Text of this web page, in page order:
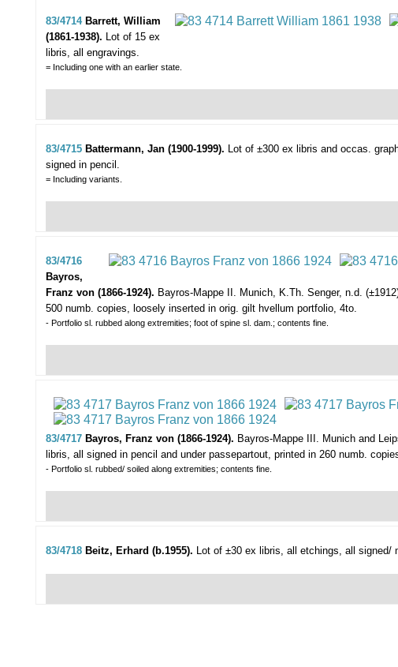
83/4714 Barrett, William
(1861-1938). Lot of 15 ex
libris, all engravings.
= Including one with an earlier state.
83/4715 Battermann, Jan (1900-1999). Lot of ±300 ex libris and occas.
signed in pencil.
= Including variants.
83/4716
Bayros,
Franz von (1866-1924). Bayros-Mappe II. Munich, K.Th. Senger, n.d.
500 numb. copies, loosely inserted in orig. gilt hvellum portfolio, 4to.
- Portfolio sl. rubbed along extremities; foot of spine sl. dam.; contents fine.
83/4717 Bayros, Franz von (1866-1924). Bayros-Mappe III. Munich and
libris, all signed in pencil and under passepartout, printed in 260 numb.
- Portfolio sl. rubbed/ soiled along extremities; contents fine.
83/4718 Beitz, Erhard (b.1955). Lot of ±30 ex libris, all etchings, all signed/